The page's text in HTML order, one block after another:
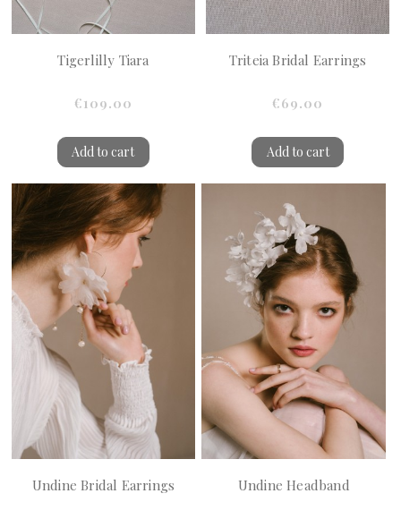
Tigerlilly Tiara
€109.00
Add to cart
Triteia Bridal Earrings
€69.00
Add to cart
Undine Bridal Earrings Undine Headband